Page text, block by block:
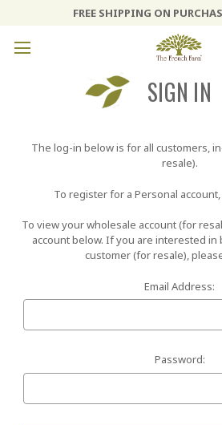
FREE SHIPPING ON
SIGN IN
The log-in below is for all customers,
resale).
To register for a Personal
To view your wholesale account (for
account below. If you are interested in
customer (for resale),
Email Address:
Password: